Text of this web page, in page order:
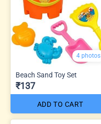
4 photos
Beach Sand Toy Set
₹137
ADD TO CART